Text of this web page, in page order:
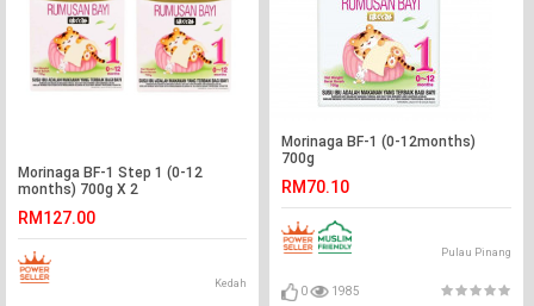
Morinaga BF-1 Step 1 (0-12
months) 700g X 2
RM127.00
Kedah
Morinaga BF-1 (0-12months)
700g
RM70.10
Pulau Pinang
0 1985